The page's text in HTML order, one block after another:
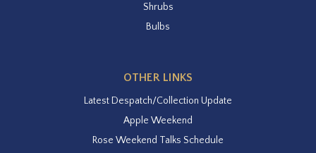
Shrubs
Bulbs
OTHER LINKS
Latest Despatch/Collection Update
Apple Weekend
Rose Weekend Talks Schedule